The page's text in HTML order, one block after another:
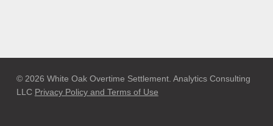
© 2026 White Oak Overtime Settlement. Analytics Consulting
LLC Privacy Policy and Terms of Use